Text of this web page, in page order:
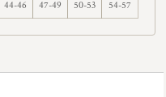
44-46 47-49 50-53 54-57